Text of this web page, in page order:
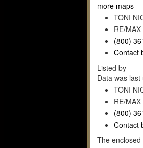
more maps
TONI
RE/
(800)
Contact
Listed by
Data was
TONI
RE/
(800)
Contact
The